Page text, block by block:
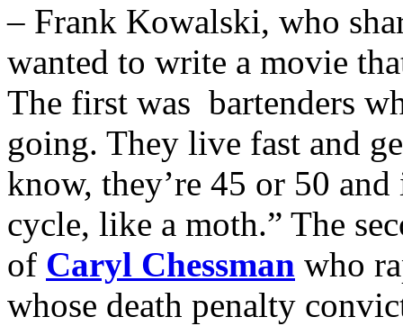
– Frank Kowalski, who
wanted to write a movie
The first was bartenders
going. They live fast and
know, they’re 45 or 50
cycle, like a moth.” The
of Caryl Chessman who
whose death penalty